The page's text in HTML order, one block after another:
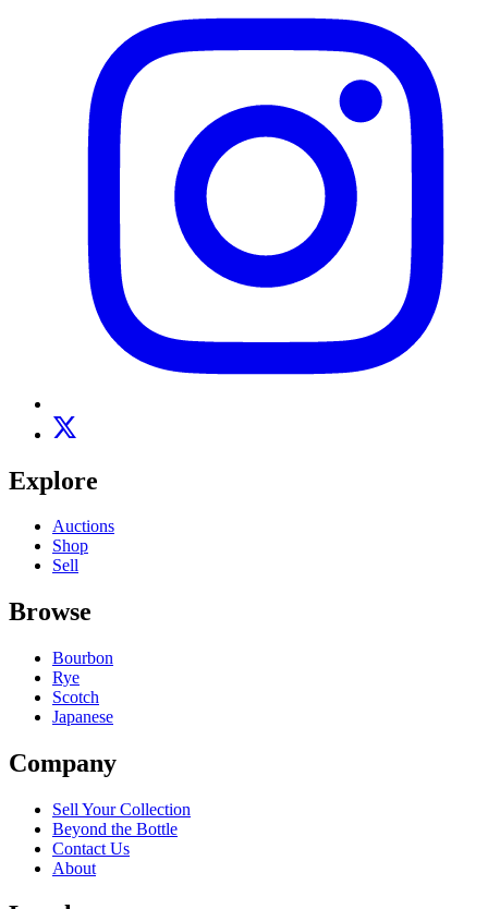
Explore
Auctions
Shop
Sell
Browse
Bourbon
Rye
Scotch
Japanese
Company
Sell Your Collection
Beyond the Bottle
Contact Us
About